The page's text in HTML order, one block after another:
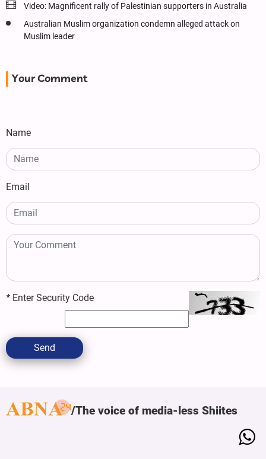
Video: Magnificent rally of Palestinian supporters in Australia
Australian Muslim organization condemn alleged attack on
Muslim leader
Your Comment
Name
Email
* Enter Security Code
Send
The voice of media-less Shiites